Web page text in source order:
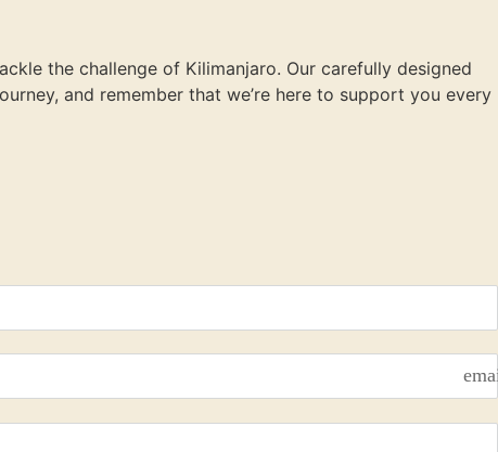
the challenge of Kilimanjaro. Our carefully designed
and remember that we’re here to support you every